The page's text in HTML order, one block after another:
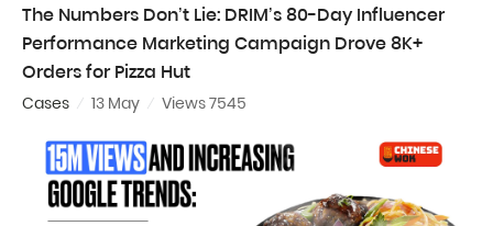
The Numbers Don’t Lie: DRIM’s 80-Day Influencer
Performance Marketing Campaign Drove 8K+
Orders for Pizza Hut
Cases 13 May Views 7545